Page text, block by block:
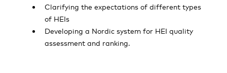
Clarifying the expectations of different types
of HEIs
Developing a Nordic system for HEI quality
assessment and ranking.